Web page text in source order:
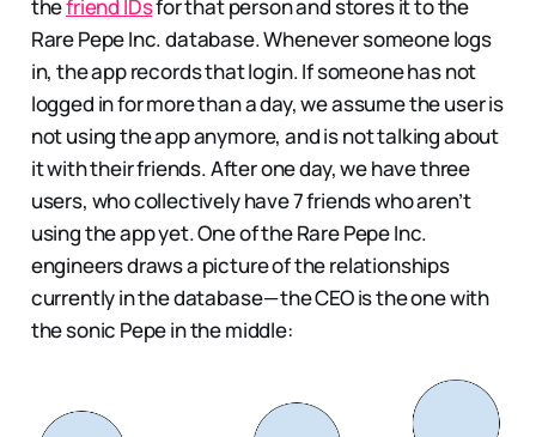
thefriend IDsfor that person and stores it to the
Rare Pepe Inc. database. Whenever someone logs
in, the app records that login. If someone has not
logged in for more than a day, we assume the user is
not using the app anymore, and is not talking about
it with their friends. After one day, we have three
users, who collectively have 7 friends who aren’t
using the app yet. One of the Rare Pepe Inc.
engineers draws a picture of the relationships
currently in the database — the CEO is the one with
the sonic Pepe in the middle: